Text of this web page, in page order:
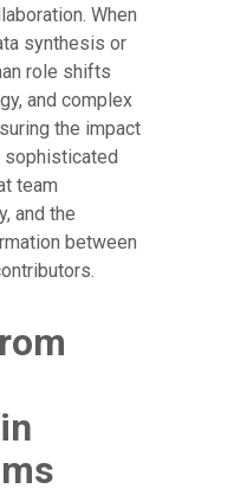
When
synthesis or
role shifts
and complex
the impact
team
and the
between